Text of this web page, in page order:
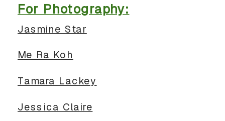
For Photography:
Jasmine Star
Me Ra Koh
Tamara Lackey
Jessica Claire